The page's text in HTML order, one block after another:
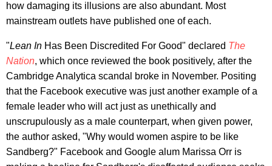
how damaging its illusions are also abundant. Most
mainstream outlets have published one of each.
"Lean In Has Been Discredited For Good" declared The
Nation, which once reviewed the book positively, after the
Cambridge Analytica scandal broke in November. Positing
that the Facebook executive was just another example of a
female leader who will act just as unethically and
unscrupulously as a male counterpart, when given power,
the author asked, "Why would women aspire to be like
Sandberg?" Facebook and Google alum Marissa Orr is